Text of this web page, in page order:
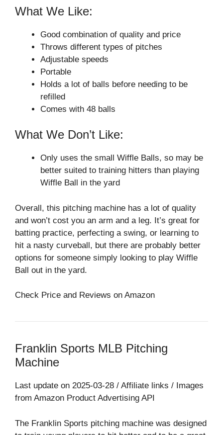
What We Like:
Good combination of quality and price
Throws different types of pitches
Adjustable speeds
Portable
Holds a lot of balls before needing to be
refilled
Comes with 48 balls
What We Don’t Like:
Only uses the small Wiffle Balls, so may be
better suited to training hitters than playing
Wiffle Ball in the yard
Overall, this pitching machine has a lot of quality
and won’t cost you an arm and a leg. It’s great for
batting practice, perfecting a swing, or learning to
hit a nasty curveball, but there are probably better
options for someone simply looking to play Wiffle
Ball out in the yard.
Check Price and Reviews on Amazon
Franklin Sports MLB Pitching
Machine
Last update on 2025-03-28 / Affiliate links / Images
from Amazon Product Advertising API
The Franklin Sports pitching machine was designed